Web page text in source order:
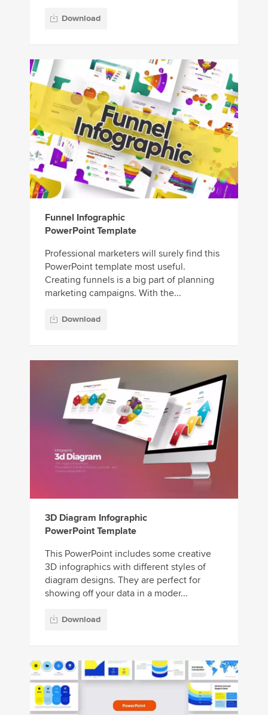
Download
Funnel Infographic
PowerPoint Template
Professional marketers will surely find this
PowerPoint template most useful.
Creating funnels is a big part of planning
marketing campaigns. With the...
Download
3D Diagram Infographic
PowerPoint Template
This PowerPoint includes some creative
3D infographics with different styles of
diagram designs. They are perfect for
showing off your data in a moder...
Download